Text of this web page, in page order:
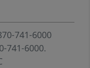
around it,
relaxation and
to roam
floor plan,
functionality
741-6000
741-6000.